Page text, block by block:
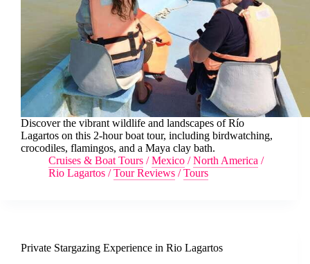
Discover the vibrant wildlife and landscapes of Río
Lagartos on this 2-hour boat tour, including birdwatching,
crocodiles, flamingos, and a Maya clay bath.
Cruises & Boat Tours /Mexico /North America /
Rio Lagartos /Tour Reviews /Tours
Private Stargazing Experience in Rio Lagartos